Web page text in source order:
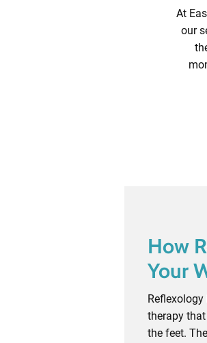
At
our
How
Your
therapy
the feet.